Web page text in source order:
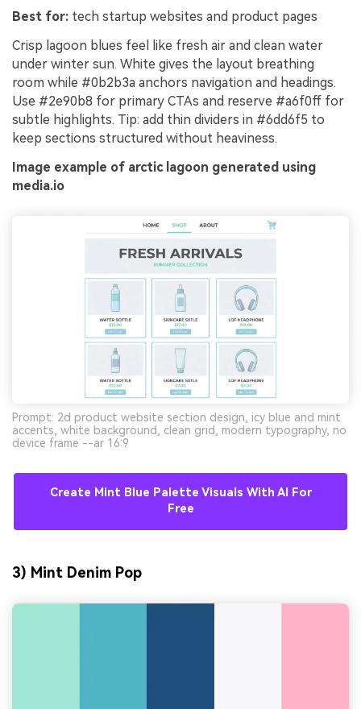
Best for: tech startup websites and product pages
Crisp lagoon blues feel like fresh air and clean water
under winter sun. White gives the layout breathing
room while #0b2b3a anchors navigation and headings.
Use #2e90b8 for primary CTAs and reserve #a6f0ff for
subtle highlights. Tip: add thin dividers in #6dd6f5 to
keep sections structured without heaviness.
Image example of arctic lagoon generated using
media.io
Prompt: 2d product website section design, icy blue and mint
accents, white background, clean grid, modern typography, no
device frame --ar 16:9
Create Mint Blue Palette Visuals With AI For
Free
3) Mint Denim Pop